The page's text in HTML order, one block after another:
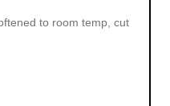
to room temp, cut